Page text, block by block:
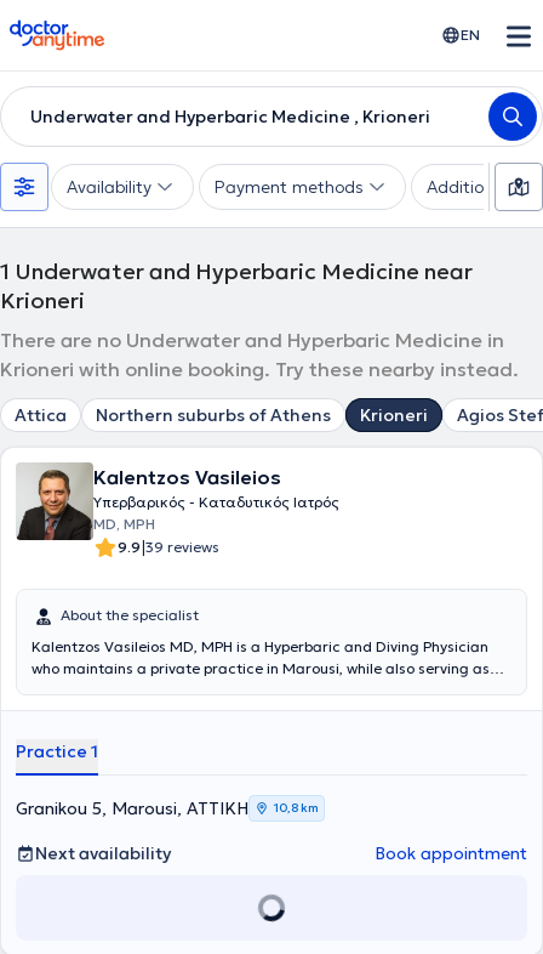
doctoranytime EN
Underwater and Hyperbaric Medicine , Krioneri
Availability Payment methods Additional
1 Underwater and Hyperbaric Medicine near
Krioneri
There are no Underwater and Hyperbaric Medicine in
Krioneri with online booking. Try these nearby instead.
Attica Northern suburbs of Athens Krioneri Agios
Kalentzos Vasileios
Υπερβαρικός - Καταδυτικός Ιατρός
MD, MPH
9.9|39 reviews
About the specialist
Kalentzos Vasileios MD, MPH is a Hyperbaric and Diving Physician
who maintains a private practice in Marousi, while also serving as
Hospital of Athens. He entered the Military Academy of Officers and
Thessaloniki, serving in the Hellenic Navy. He obtained his specialty
following rotational training at the Navy Hospital of Athens and the
Wolfson Hyperbaric Medicine Unit - Ninewells Hospital in the United
Kingdom. He holds a Master's degree (MPH) in Public Health from
the University of Dundee and is an instructor in life support
seminars. He is the organizer of the Diving & Hyperbaric Medicine &
presentations at University Clinics and Continuing Education
Practice 1
Granikou 5, Marousi, ΑΤΤΙΚΗ 10,8 km
Next availability Book appointment